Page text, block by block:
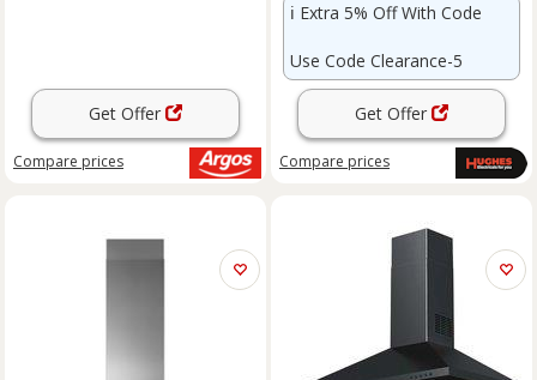
Get Offer
Compare prices
ℹ️ Extra 5% Off With Code
Use Code Clearance-5
Get Offer
Compare prices